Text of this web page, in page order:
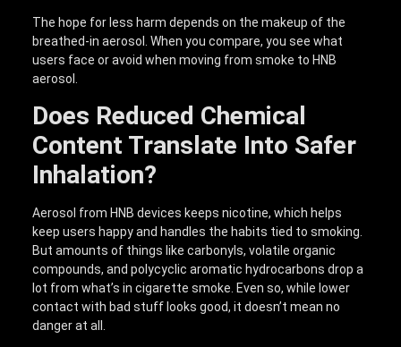
The hope for less harm depends on the makeup of the
breathed-in aerosol. When you compare, you see what
users face or avoid when moving from smoke to HNB
aerosol.
Does Reduced Chemical
Content Translate Into Safer
Inhalation?
Aerosol from HNB devices keeps nicotine, which helps
keep users happy and handles the habits tied to smoking.
But amounts of things like carbonyls, volatile organic
compounds, and polycyclic aromatic hydrocarbons drop a
lot from what’s in cigarette smoke. Even so, while lower
contact with bad stuff looks good, it doesn’t mean no
danger at all.